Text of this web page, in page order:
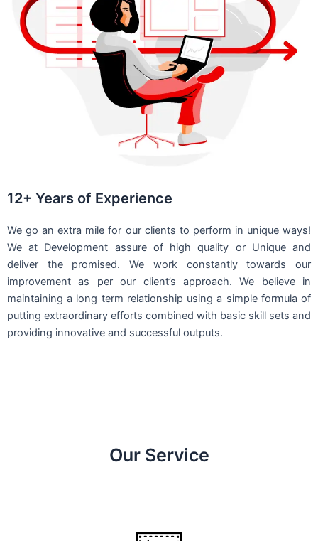
12+ Years of Experience
We go an extra mile for our clients to perform in unique ways!
We at Development assure of high quality or Unique and
deliver the promised. We work constantly towards our
improvement as per our client’s approach. We believe in
maintaining a long term relationship using a simple formula of
putting extraordinary efforts combined with basic skill sets and
providing innovative and successful outputs.
Our Service